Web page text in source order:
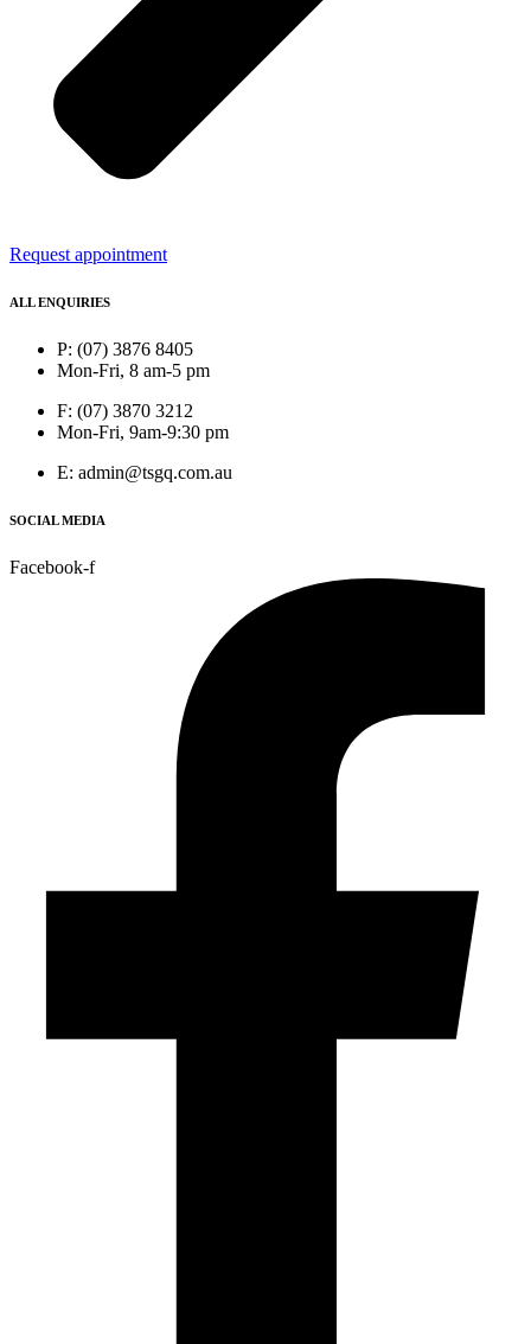
Request appointment
ALL ENQUIRIES
P: (07) 3876 8405
Mon-Fri, 8 am-5 pm
F: (07) 3870 3212
Mon-Fri, 9am-9:30 pm
E: admin@tsgq.com.au
SOCIAL MEDIA
Facebook-f